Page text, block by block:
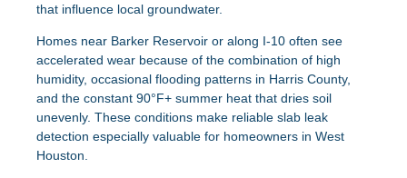
that influence local groundwater.
Homes near Barker Reservoir or along I-10 often see
accelerated wear because of the combination of high
humidity, occasional flooding patterns in Harris County,
and the constant 90°F+ summer heat that dries soil
unevenly. These conditions make reliable slab leak
detection especially valuable for homeowners in West
Houston.